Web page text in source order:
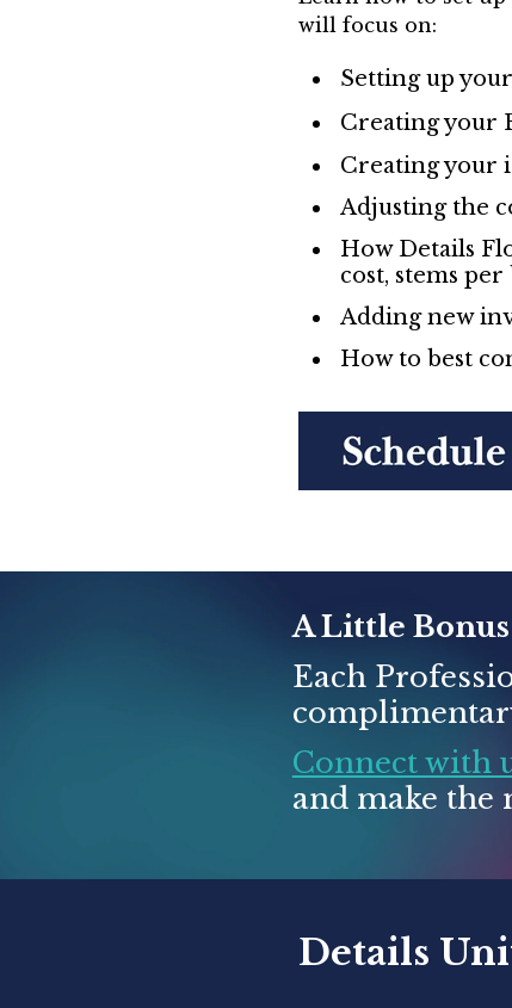
will focus on:
Setting up
Creating your
Creating your
Adjusting the
How Details
cost, stems
Adding new
How to best
A Little
Each
Connect with
and make
Details